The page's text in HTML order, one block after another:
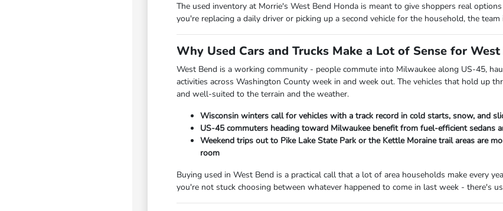
The used inventory at Morrie's West Bend Honda is meant to give shoppers real
you're replacing a daily driver or picking up a second vehicle for the household, the
Why Used Cars and Trucks Make a Lot of Sense for
West Bend is a working community - people commute into Milwaukee along US-45,
activities across Washington County week in and week out. The vehicles that hold up
and well-suited to the terrain and the weather.
Wisconsin winters call for vehicles with a track record in cold starts, snow, and
US-45 commuters heading toward Milwaukee benefit from fuel-efficient sedans
Weekend trips out to Pike Lake State Park or the Kettle Moraine trail areas are
room
Buying used in West Bend is a practical call that a lot of area households make every
you're not stuck choosing between whatever happened to come in last week - there's